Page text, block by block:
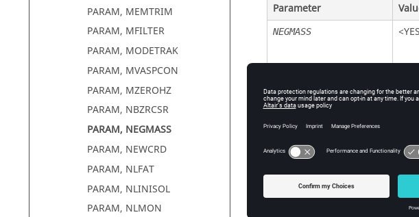
PARAM, MEMTRIM
PARAM, MFILTER
PARAM, MODETRAK
PARAM, MVASPCON
PARAM, MZEROHZ
PARAM, NBZRCSR
PARAM, NEGMASS
PARAM, NEWCRD
PARAM, NLFAT
PARAM, NLINISOL
PARAM, NLMON
Parameter
NEGMASS <YES